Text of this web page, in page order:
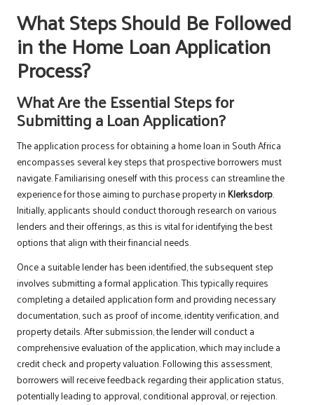
What Steps Should Be Followed
in the Home Loan Application
Process?
What Are the Essential Steps for
Submitting a Loan Application?
The application process for obtaining a home loan in South Africa
encompasses several key steps that prospective borrowers must
navigate. Familiarising oneself with this process can streamline the
experience for those aiming to purchase property inKlerksdorp.
Initially, applicants should conduct thorough research on various
lenders and their offerings, as this is vital for identifying the best
options that align with their financial needs.
Once a suitable lender has been identified, the subsequent step
involves submitting a formal application. This typically requires
completing a detailed application form and providing necessary
documentation, such as proof of income, identity verification, and
property details. After submission, the lender will conduct a
comprehensive evaluation of the application, which may include a
credit check and property valuation. Following this assessment,
borrowers will receive feedback regarding their application status,
potentially leading to approval, conditional approval, or rejection.